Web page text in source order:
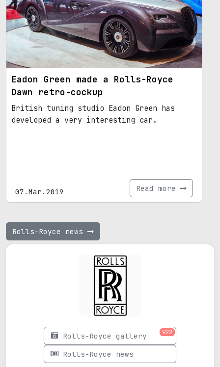
Eadon Green made a Rolls-Royce
Dawn retro-cockup
British tuning studio Eadon Green has
developed a very interesting car.
07.Mar.2019 Read more
Rolls-Royce news
Rolls-Royce gallery 922
Rolls-Royce news